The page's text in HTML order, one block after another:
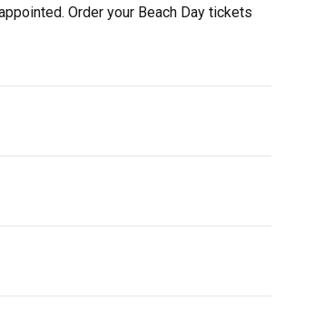
Order your Beach Day tickets